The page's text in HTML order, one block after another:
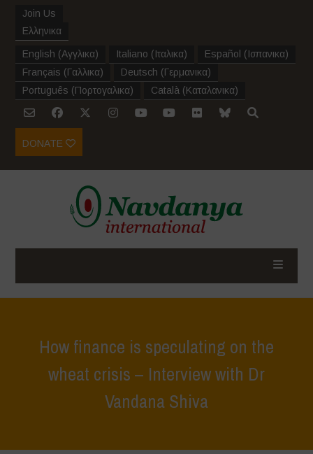
Join Us
Ελληνικα
English (Αγγλικα) Italiano (Ιταλικα) Español (Ισπανικα)
Français (Γαλλικα) Deutsch (Γερμανικα)
Português (Πορτογαλικα) Català (Καταλανικα)
DONATE
How finance is speculating on the
wheat crisis – Interview with Dr
Vandana Shiva